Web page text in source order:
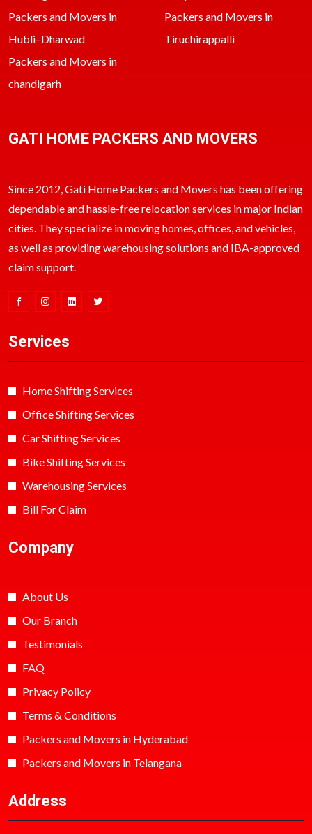
Packers and Movers in
Hubli–Dharwad
Packers and Movers in
Tiruchirappalli
Packers and Movers in
chandigarh
GATI HOME PACKERS AND MOVERS
Since 2012, Gati Home Packers and Movers has been offering
dependable and hassle-free relocation services in major Indian
cities. They specialize in moving homes, offices, and vehicles,
as well as providing warehousing solutions and IBA-approved
claim support.
Services
Home Shifting Services
Office Shifting Services
Car Shifting Services
Bike Shifting Services
Warehousing Services
Bill For Claim
Company
About Us
Our Branch
Testimonials
FAQ
Privacy Policy
Terms & Conditions
Packers and Movers in Hyderabad
Packers and Movers in Telangana
Address